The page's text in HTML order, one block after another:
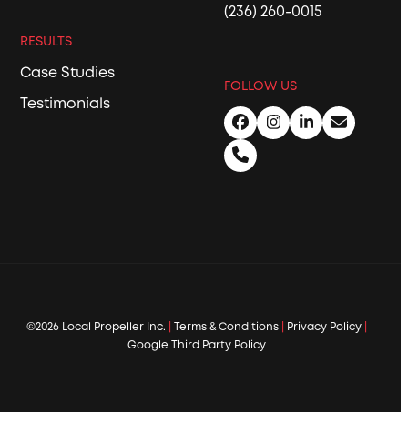
RESULTS
Case Studies
Testimonials
(236) 260-0015
FOLLOW US
Facebook
Instagram
LinkedIn
Email
Phone
©2026 Local Propeller Inc. Terms & Conditions Privacy Policy
Google Third Party Policy